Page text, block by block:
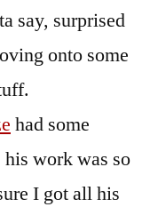
say, surprised
onto some
had some
his work was so
I got all his